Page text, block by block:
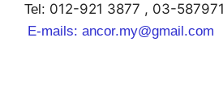
Tel: 012-921 3877 , 03-
E-mails: ancor.my@gmail.com